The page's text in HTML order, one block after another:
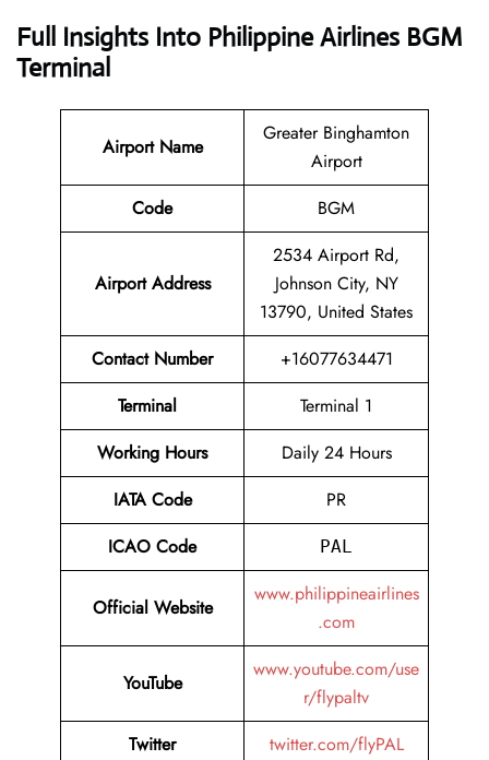
Full Insights Into Philippine Airlines BGM
Terminal
Airport Name
Greater Binghamton
Airport
Code
BGM
Airport Address
2534 Airport Rd,
Johnson City, NY
13790, United States
Contact Number
+16077634471
Terminal
Terminal 1
Working Hours
Daily 24 Hours
IATA Code
PR
ICAO Code
PAL
Official Website
www.philippineairlines
.com
YouTube
www.youtube.com/use
r/flypaltv
Twitter
twitter.com/flyPAL